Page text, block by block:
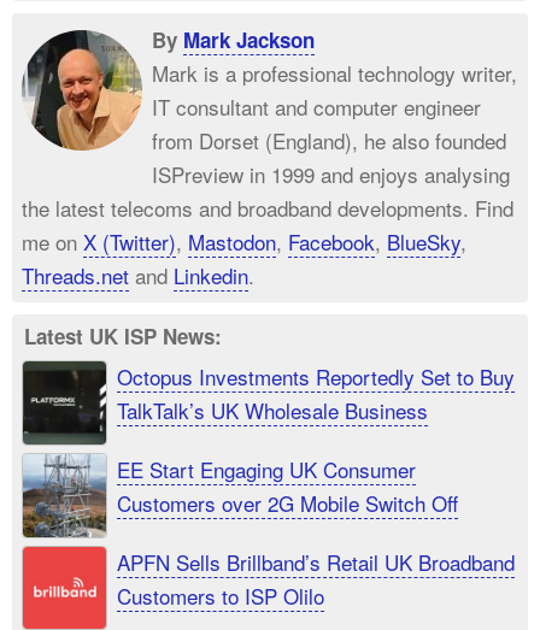
By Mark Jackson
Mark is a professional technology writer,
IT consultant and computer engineer
from Dorset (England), he also founded
ISPreview in 1999 and enjoys analysing
the latest telecoms and broadband developments. Find
me on X (Twitter), Mastodon, Facebook, BlueSky,
Threads.net and Linkedin.
Latest UK ISP News:
Octopus Investments Reportedly Set to Buy
TalkTalk’s UK Wholesale Business
EE Start Engaging UK Consumer
Customers over 2G Mobile Switch Off
APFN Sells Brillband’s Retail UK Broadband
Customers to ISP Olilo